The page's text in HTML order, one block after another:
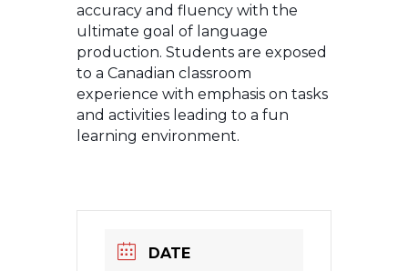
accuracy and fluency with the
ultimate goal of language
production. Students are exposed
to a Canadian classroom
experience with emphasis on tasks
and activities leading to a fun
learning environment.
DATE